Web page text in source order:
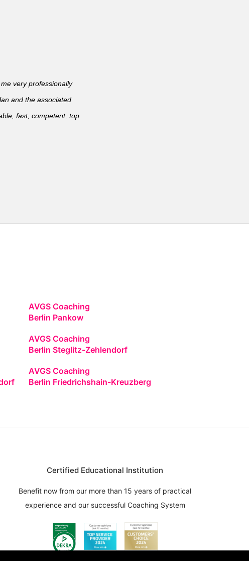
very professionally
and the associated
fast, competent, top
AVGS Coaching
Berlin Pankow
AVGS Coaching
Berlin Steglitz-Zehlendorf
AVGS Coaching
Berlin Friedrichshain-Kreuzberg
Certified Educational Institution
Benefit now from our more than 15 years of practical
experience and our successful Coaching System